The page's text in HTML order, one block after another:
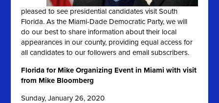
pleased to see presidential candidates visit South
Florida. As the Miami-Dade Democratic Party, we will
do our best to share information about their local
appearances in our county, providing equal access for
all candidates to our followers and email subscribers.
Florida for Mike Organizing Event in Miami with visit
from Mike Bloomberg
Sunday, January 26, 2020